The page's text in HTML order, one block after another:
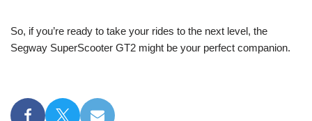
So, if you’re ready to take your rides to the next level, the
Segway SuperScooter GT2 might be your perfect companion.